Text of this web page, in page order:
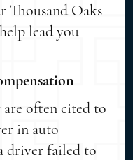
Thousand Oaks
lead you
often cited to
in auto
driver failed to